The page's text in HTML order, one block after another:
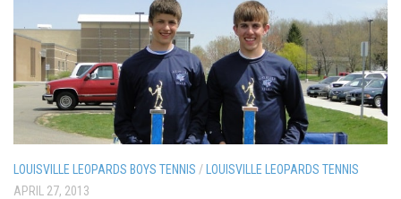
LOUISVILLE LEOPARDS BOYS TENNIS / LOUISVILLE LEOPARDS TENNIS
APRIL 27, 2013